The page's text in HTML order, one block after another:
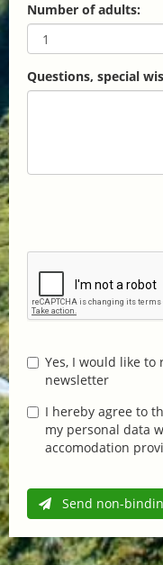
Number of adults:
Questions, special
Yes, I would like to
newsletter
I hereby agree to
my personal data
accomodation
Send non-